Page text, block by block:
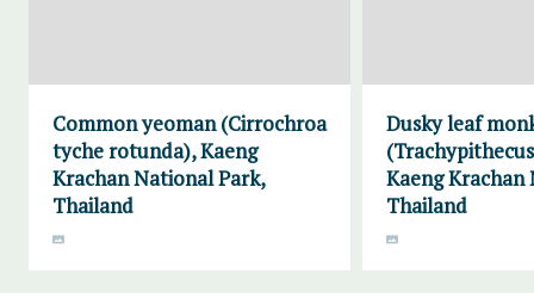
Common yeoman (Cirrochroa
tyche rotunda), Kaeng
Krachan National Park,
Thailand
Dusky leaf
Kaeng
Thailand